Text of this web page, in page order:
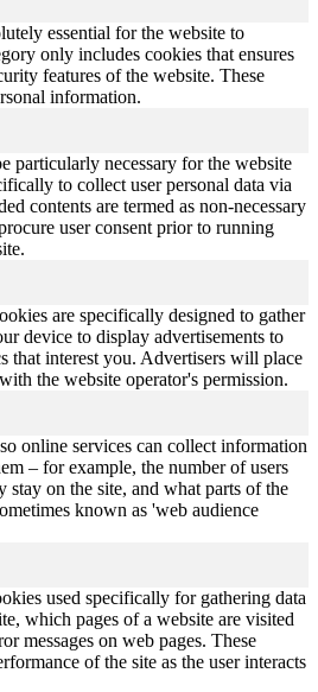
essential for the website to
only includes cookies that ensures
features of the website. These
information.
particularly necessary for the website
to collect user personal data via
contents are termed as non-necessary
user consent prior to running
are specifically designed to gather
device to display advertisements to
that interest you. Advertisers will place
the website operator's permission.
online services can collect information
– for example, the number of users
stay on the site, and what parts of the
known as 'web audience
used specifically for gathering data
which pages of a website are visited
messages on web pages. These
of the site as the user interacts